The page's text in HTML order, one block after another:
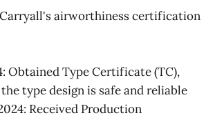
airworthiness certification
Obtained Type Certificate (TC),
type design is safe and reliable
Received Production